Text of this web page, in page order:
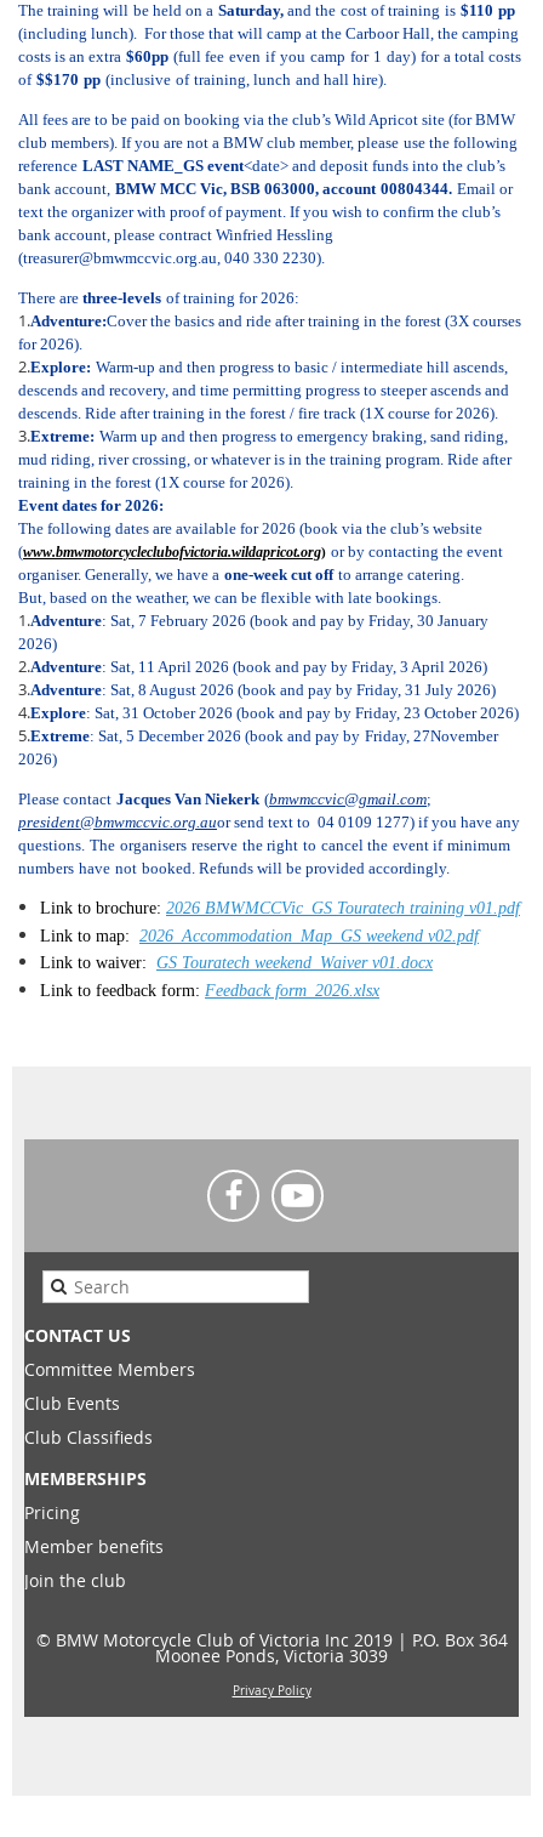
The training will be held on a Saturday, and the cost of training is $110 pp
(including lunch). For those that will camp at the Carboor Hall, the camping
costs is an extra $60pp (full fee even if you camp for 1 day) for a total costs
of $$170 pp (inclusive of training, lunch and hall hire).
All fees are to be paid on booking via the club’s Wild Apricot site (for BMW
club members). If you are not a BMW club member, please use the following
reference LAST NAME_GS event<date> and deposit funds into the club’s
bank account, BMW MCC Vic, BSB 063000, account 00804344. Email or
text the organizer with proof of payment. If you wish to confirm the club’s
bank account, please contract Winfried Hessling
(treasurer@bmwmccvic.org.au, 040 330 2230).
There are three-levels of training for 2026:
1.Adventure:Cover the basics and ride after training in the forest (3X courses
for 2026).
2.Explore: Warm-up and then progress to basic / intermediate hill ascends,
descends and recovery, and time permitting progress to steeper ascends and
descends. Ride after training in the forest / fire track (1X course for 2026).
3.Extreme: Warm up and then progress to emergency braking, sand riding,
mud riding, river crossing, or whatever is in the training program. Ride after
training in the forest (1X course for 2026).
Event dates for 2026:
The following dates are available for 2026 (book via the club’s website
(www.bmwmotorcycleclubofvictoria.wildapricot.org) or by contacting the event
organiser. Generally, we have a one-week cut off to arrange catering.
But, based on the weather, we can be flexible with late bookings.
1.Adventure: Sat, 7 February 2026 (book and pay by Friday, 30 January
2026)
2.Adventure: Sat, 11 April 2026 (book and pay by Friday, 3 April 2026)
3.Adventure: Sat, 8 August 2026 (book and pay by Friday, 31 July 2026)
4.Explore: Sat, 31 October 2026 (book and pay by Friday, 23 October 2026)
5.Extreme: Sat, 5 December 2026 (book and pay by Friday, 27November
2026)
Please contact Jacques Van Niekerk (bmwmccvic@gmail.com;
president@bmwmccvic.org.auor send text to 04 0109 1277) if you have any
questions. The organisers reserve the right to cancel the event if minimum
numbers have not booked. Refunds will be provided accordingly.
Link to brochure: 2026 BMWMCCVic_GS Touratech training v01.pdf
Link to map: 2026_Accommodation_Map_GS weekend v02.pdf
Link to waiver: GS Touratech weekend_Waiver v01.docx
Link to feedback form: Feedback form_2026.xlsx
CONTACT US
Committee Members
Club Events
Club Classifieds
MEMBERSHIPS
Pricing
Member benefits
Join the club
© BMW Motorcycle Club of Victoria Inc 2019 | P.O. Box 364
Moonee Ponds, Victoria 3039
Privacy Policy